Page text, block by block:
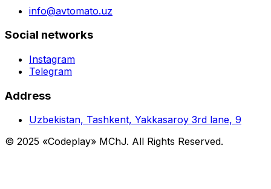
info@avtomato.uz
Social networks
Instagram
Telegram
Address
Uzbekistan, Tashkent, Yakkasaroy 3rd lane, 9
© 2025 «Codeplay» MChJ. All Rights Reserved.